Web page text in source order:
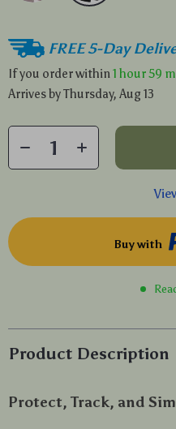
FREE 5-Day
If you order within 1 hour59
Arrives byThursday, Aug 13
Buy with
Product Description
Protect, Track, and